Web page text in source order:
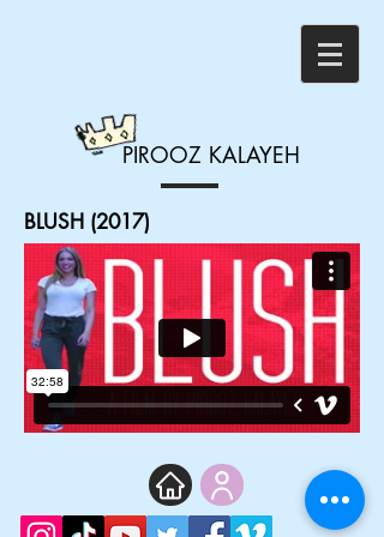
PIROOZ KALAYEH
BLUSH (2017)